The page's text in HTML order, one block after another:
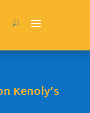
Kenoly’s